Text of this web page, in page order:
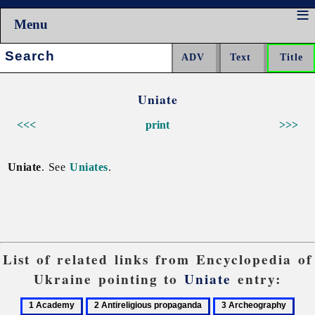
Menu
Search:
Uniate
<<< >>>
print
Uniate. SeeUniates.
List of related links from Encyclopedia of
Ukraine pointing toUniate entry:
1
2
3